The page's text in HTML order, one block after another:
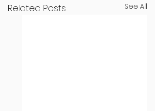
Related Posts See All